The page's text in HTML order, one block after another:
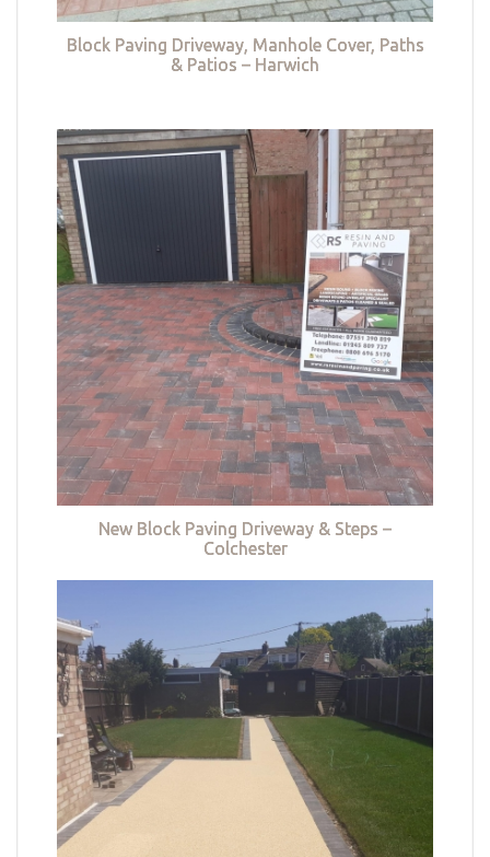
Block Paving Driveway, Manhole Cover, Paths
& Patios – Harwich
New Block Paving Driveway & Steps –
Colchester